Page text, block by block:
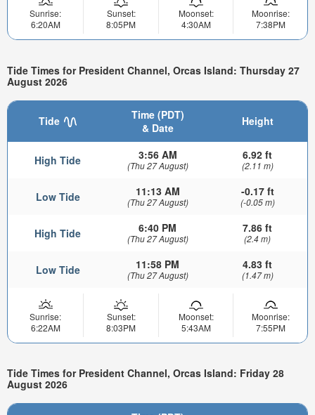
Sunrise:
6:20AM
Sunset:
8:05PM
Moonset:
4:30AM
Moonrise:
7:38PM
Tide Times for President Channel, Orcas Island: Thursday 27
August 2026
Tide
Time (PDT)
& Date
Height
High Tide 3:56 AM
(Thu 27 August)
6.92 ft
(2.11 m)
Low Tide 11:13 AM
(Thu 27 August)
-0.17 ft
(-0.05 m)
High Tide 6:40 PM
(Thu 27 August)
7.86 ft
(2.4 m)
Low Tide 11:58 PM
(Thu 27 August)
4.83 ft
(1.47 m)
Sunrise:
6:22AM
Sunset:
8:03PM
Moonset:
5:43AM
Moonrise:
7:55PM
Tide Times for President Channel, Orcas Island: Friday 28
August 2026